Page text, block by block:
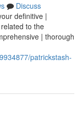
Discuss
definitive |
to the
| thorough
patrickstash-